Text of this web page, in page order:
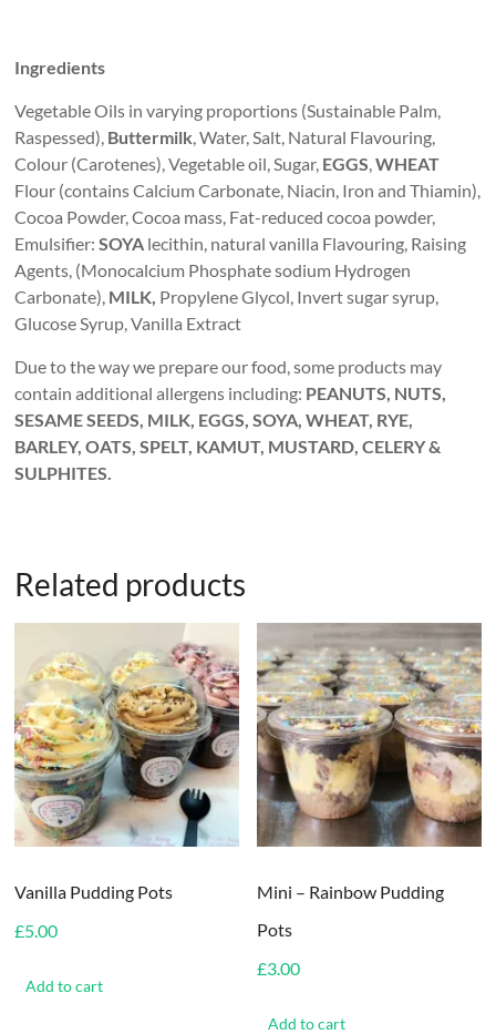
Ingredients
Vegetable Oils in varying proportions (Sustainable Palm,
Raspessed), Buttermilk , Water, Salt, Natural Flavouring,
Colour (Carotenes), Vegetable oil, Sugar, EGGS ,WHEAT
Flour (contains Calcium Carbonate, Niacin, Iron and Thiamin),
Cocoa Powder, Cocoa mass, Fat-reduced cocoa powder,
Emulsifier:SOYA lecithin, natural vanilla Flavouring, Raising
Agents, (Monocalcium Phosphate sodium Hydrogen
Carbonate), MILK, Propylene Glycol, Invert sugar syrup,
Glucose Syrup, Vanilla Extract
Due to the way we prepare our food, some products may
contain additional allergens including: PEANUTS, NUTS,
SESAME SEEDS, MILK, EGGS, SOYA, WHEAT, RYE,
BARLEY, OATS, SPELT, KAMUT, MUSTARD, CELERY &
SULPHITES.
Related products
Vanilla Pudding Pots
£5.00
Add to cart
Mini – Rainbow Pudding
Pots
£3.00
Add to cart